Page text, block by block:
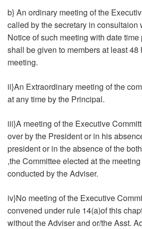
b} An ordinary meeting of the
called by the secretary in consultaion
Notice of such meeting with date
shall be given to members at least 48
meeting.
ii}An Extraordinary meeting of the
at any time by the Principal.
iii}A meeting of the Executive
over by the President or in his
president or in the absence of the
,the Committee elected at the
conducted by the Adviser.
iv}No meeting of the Executive
convened under rule 14(a)of this
without the Adviser and or/the Asst.